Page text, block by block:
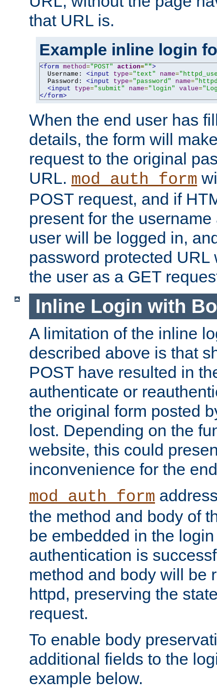
that URL is.
Example inline login
<form method="POST" action="">
  Username:
<input type="text" name=
  Password:
<input type="password" name=
<input
type="submit" name="login" value=
</form>
When the end user has
details, the form will
request to the original
URL. mod_auth_form
POST request, and if
present for the
user will be logged in,
password protected URL
the user as a GET
Inline Login with
A limitation of the inline
described above is that
POST have resulted in
authenticate or
the original form posted
lost. Depending on the
website, this could
inconvenience for the
mod_auth_form
the method and body of
be embedded in the
authentication is
method and body will be
httpd, preserving the
request.
To enable body
additional fields to the
example below.